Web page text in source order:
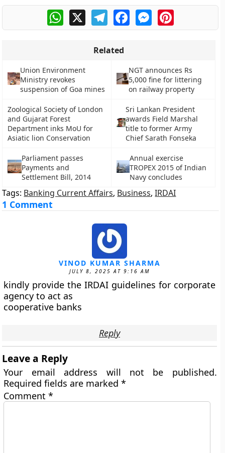
WhatsApp
X TelegramFacebookMessengerPinterest
Related
Union Environment
Ministry revokes
suspension of Goa mines
NGT announces Rs
5,000 fine for littering
on railway property
Zoological Society of London
and Gujarat Forest
Department inks MoU for
Asiatic lion Conservation
Sri Lankan President
awards Field Marshal
title to former Army
Chief Sarath Fonseka
Parliament passes
Payments and
Settlement Bill, 2014
Annual exercise
TROPEX 2015 of Indian
Navy concludes
Tags: Banking Current Affairs, Business,IRDAI
1 Comment
VINOD KUMAR SHARMA
JULY 8, 2025 AT 9:16 AM
kindly provide the IRDAI guidelines for corporate
agency to act as
cooperative banks
Reply
Leave a Reply
Your email address will not be published.
Required fields are marked*
Comment*